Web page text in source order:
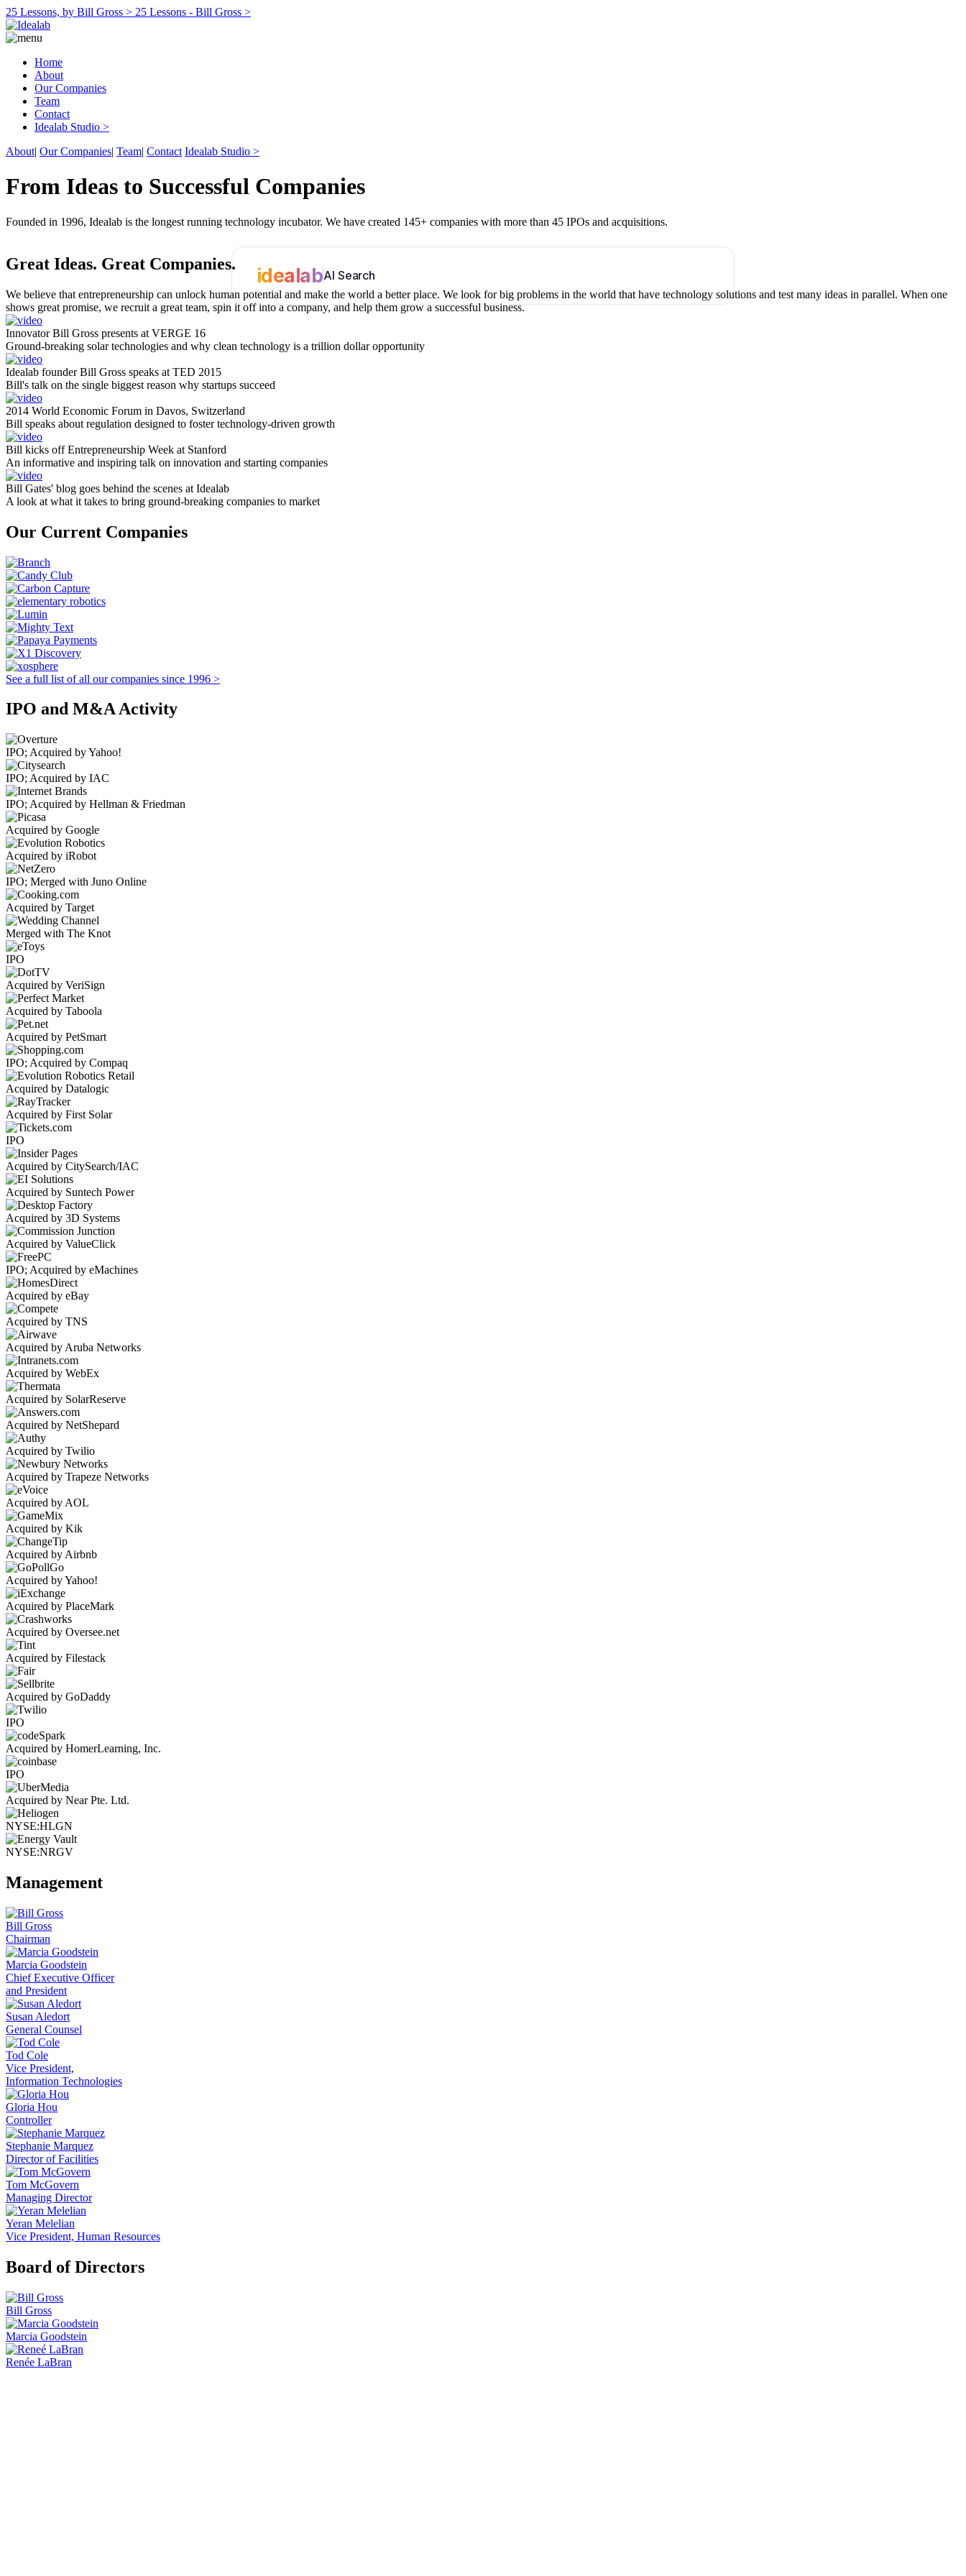
25 Lessons, by Bill Gross > 25 Lessons - Bill Gross >
Home
About
Our Companies
Team
Contact
Idealab Studio >
About| Our Companies| Team| Contact Idealab Studio >
From Ideas to Successful Companies
Founded in 1996, Idealab is the longest running technology incubator. We have created 145+ companies with more than 45 IPOs and acquisitions.
idealabAI Search
Great Ideas. Great Companies.
We believe that entrepreneurship can unlock human potential and make the world a better place. We look for big problems in the world that have technology solutions and test many ideas in parallel. When one
shows great promise, we recruit a great team, spin it off into a company, and help them grow a successful business.
Innovator Bill Gross presents at VERGE 16
Ground-breaking solar technologies and why clean technology is a trillion dollar opportunity
Idealab founder Bill Gross speaks at TED 2015
Bill's talk on the single biggest reason why startups succeed
2014 World Economic Forum in Davos, Switzerland
Bill speaks about regulation designed to foster technology-driven growth
Bill kicks off Entrepreneurship Week at Stanford
An informative and inspiring talk on innovation and starting companies
Bill Gates' blog goes behind the scenes at Idealab
A look at what it takes to bring ground-breaking companies to market
Our Current Companies
See a full list of all our companies since 1996 >
IPO and M&A Activity
IPO; Acquired by Yahoo!
IPO; Acquired by IAC
IPO; Acquired by Hellman & Friedman
Acquired by Google
Acquired by iRobot
IPO; Merged with Juno Online
Acquired by Target
Merged with The Knot
IPO
Acquired by VeriSign
Acquired by Taboola
Acquired by PetSmart
IPO; Acquired by Compaq
Acquired by Datalogic
Acquired by First Solar
IPO
Acquired by CitySearch/IAC
Acquired by Suntech Power
Acquired by 3D Systems
Acquired by ValueClick
IPO; Acquired by eMachines
Acquired by eBay
Acquired by TNS
Acquired by Aruba Networks
Acquired by WebEx
Acquired by SolarReserve
Acquired by NetShepard
Acquired by Twilio
Acquired by Trapeze Networks
Acquired by AOL
Acquired by Kik
Acquired by Airbnb
Acquired by Yahoo!
Acquired by PlaceMark
Acquired by Oversee.net
Acquired by Filestack
Acquired by GoDaddy
IPO
Acquired by HomerLearning, Inc.
IPO
Acquired by Near Pte. Ltd.
NYSE:HLGN
NYSE:NRGV
Management
Bill Gross
Chairman
Marcia Goodstein
Chief Executive Officer
and President
Susan Aledort
General Counsel
Tod Cole
Vice President,
Information Technologies
Gloria Hou
Controller
Stephanie Marquez
Director of Facilities
Tom McGovern
Managing Director
Yeran Melelian
Vice President, Human Resources
Board of Directors
Bill Gross
Marcia Goodstein
Renée LaBran